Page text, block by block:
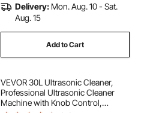
Delivery: Mon. Aug. 10 - Sat.
Aug. 15
Add to Cart
VEVOR 30L Ultrasonic Cleaner,
Professional Ultrasonic Cleaner
Machine with Knob Control,